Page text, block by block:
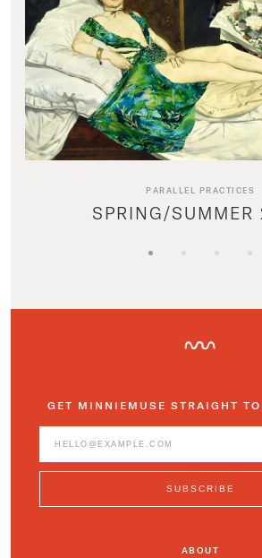
PARALLEL PRACTICES
SPRING/
GET MINNIEMUSE STRAIGHT TO
ABOUT